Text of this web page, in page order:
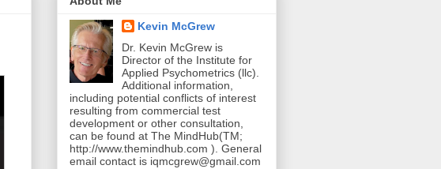
Kevin McGrew
Dr. Kevin McGrew is
Director of the Institute for
Applied Psychometrics (llc).
Additional information,
including potential conflicts of interest
resulting from commercial test
development or other consultation,
can be found at The MindHub(TM;
http://www.themindhub.com ). General
email contact is iqmcgrew@gmail.com